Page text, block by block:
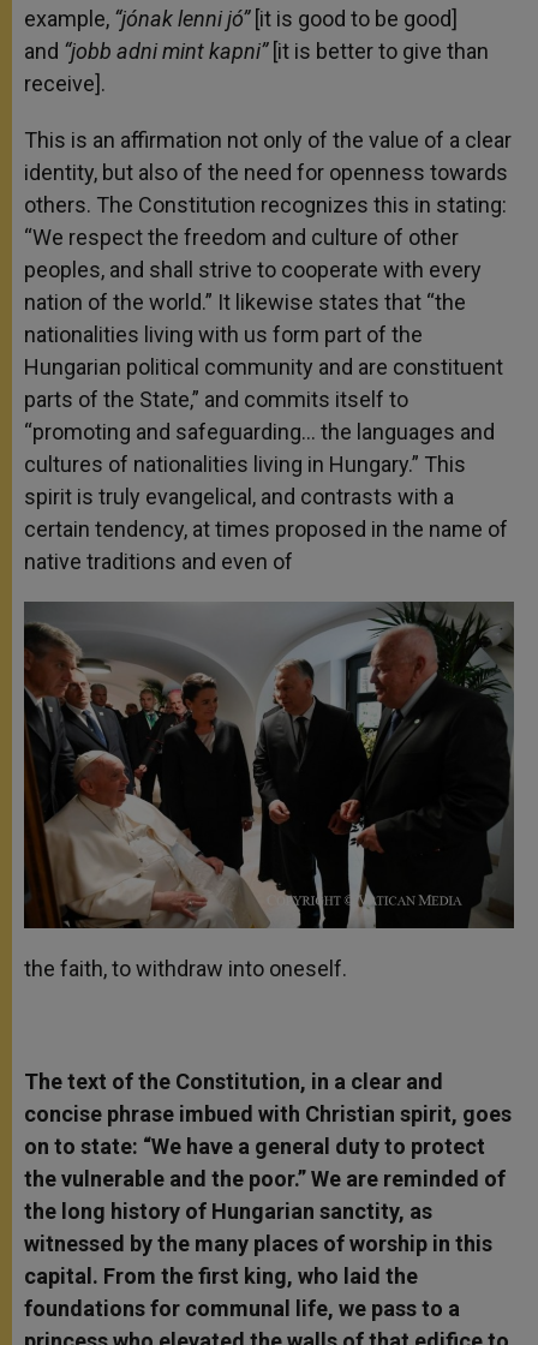
example, “jónak lenni jó” [it is good to be good]
and “jobb adni mint kapni” [it is better to give than
receive].
This is an affirmation not only of the value of a clear
identity, but also of the need for openness towards
others. The Constitution recognizes this in stating:
“We respect the freedom and culture of other
peoples, and shall strive to cooperate with every
nation of the world.” It likewise states that “the
nationalities living with us form part of the
Hungarian political community and are constituent
parts of the State,” and commits itself to
“promoting and safeguarding… the languages and
cultures of nationalities living in Hungary.” This
spirit is truly evangelical, and contrasts with a
certain tendency, at times proposed in the name of
native traditions and even of
the faith, to withdraw into oneself.
The text of the Constitution, in a clear and
concise phrase imbued with Christian spirit, goes
on to state: “We have a general duty to protect
the vulnerable and the poor.” We are reminded of
the long history of Hungarian sanctity, as
witnessed by the many places of worship in this
capital. From the first king, who laid the
foundations for communal life, we pass to a